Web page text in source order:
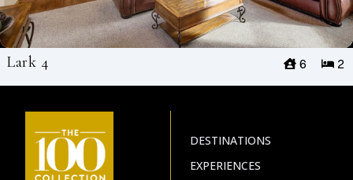
Lark 4 2
6
DESTINATIONS
EXPERIENCES